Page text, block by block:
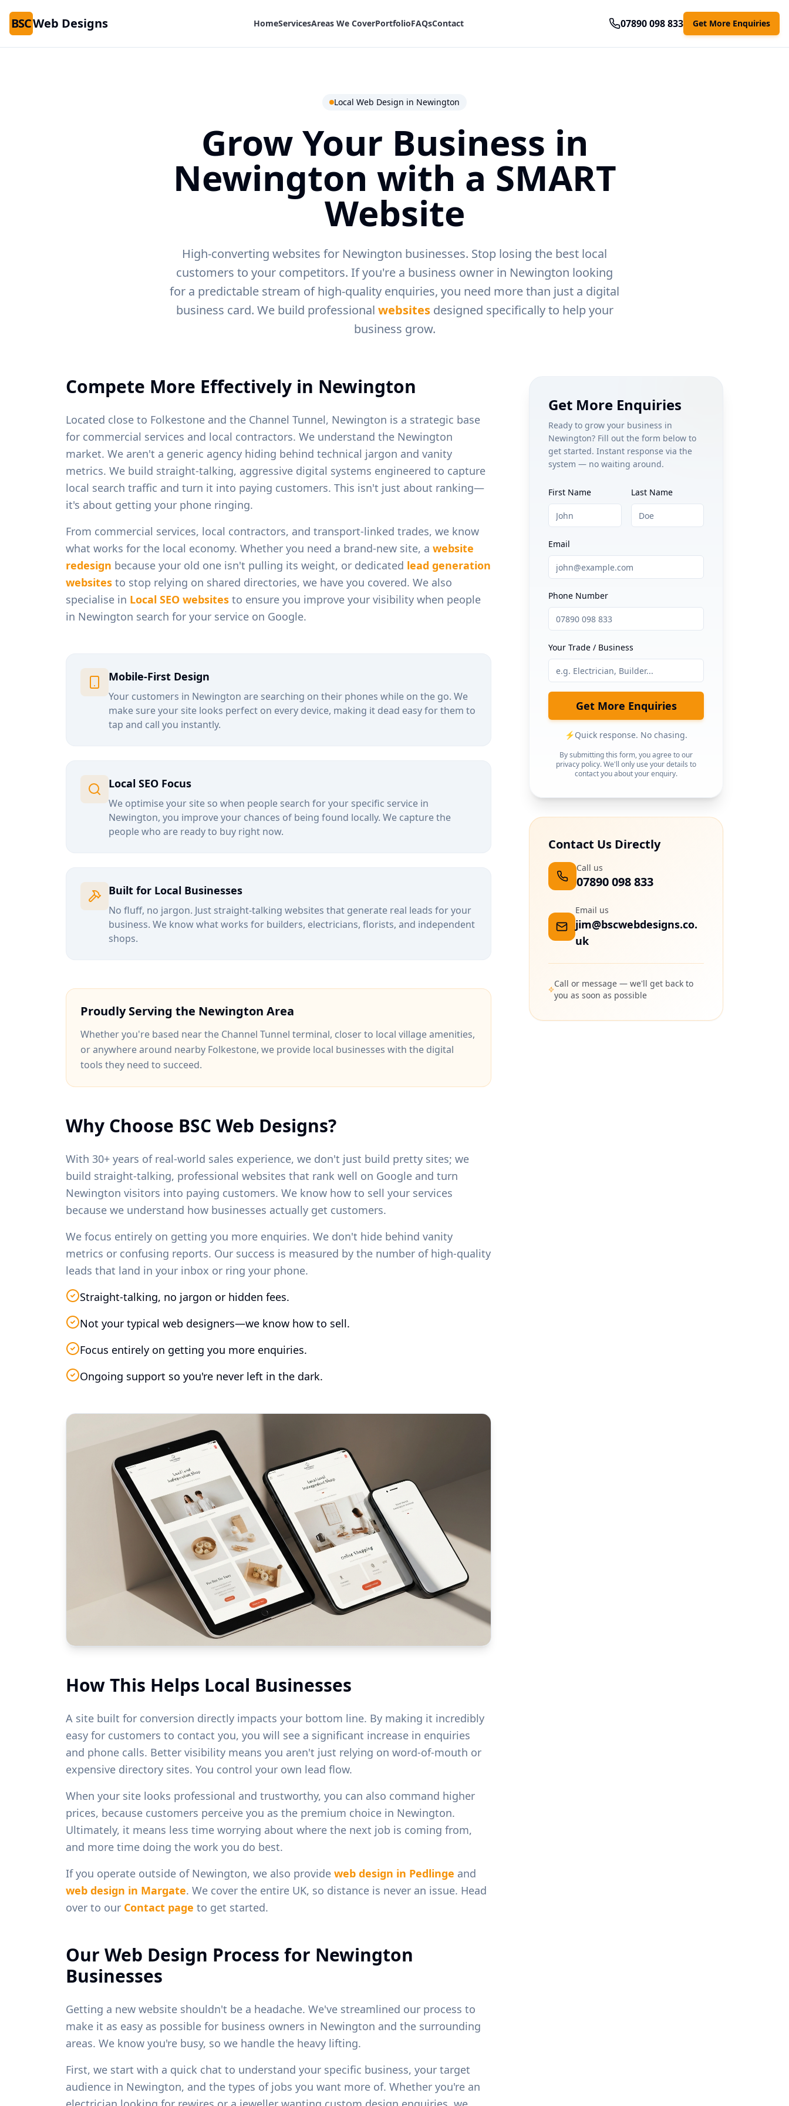
BSCWeb Designs HomeServicesAreas We CoverPortfolioFAQsContact 07890 098 833 Get More Enquiries
Local Web Design in Newington
Grow Your Business in
Newington with a SMART
Website
High-converting websites for Newington businesses. Stop losing the best local
customers to your competitors. If you're a business owner in Newington looking
for a predictable stream of high-quality enquiries, you need more than just a digital
business card. We build professional websitesdesigned specifically to help your
business grow.
Compete More Effectively in Newington
Located close to Folkestone and the Channel Tunnel, Newington is a strategic base
for commercial services and local contractors. We understand the Newington
market. We aren't a generic agency hiding behind technical jargon and vanity
metrics. We build straight-talking, aggressive digital systems engineered to capture
local search traffic and turn it into paying customers. This isn't just about ranking—
it's about getting your phone ringing.
From commercial services, local contractors, and transport-linked trades, we know
what works for the local economy. Whether you need a brand-new site, a website
redesign because your old one isn't pulling its weight, or dedicated lead generation
websites to stop relying on shared directories, we have you covered. We also
specialise in Local SEO websites to ensure you improve your visibility when people
in Newington search for your service on Google.
Mobile-First Design
Your customers in Newington are searching on their phones while on the go. We
make sure your site looks perfect on every device, making it dead easy for them to
tap and call you instantly.
Local SEO Focus
We optimise your site so when people search for your specific service in
Newington, you improve your chances of being found locally. We capture the
people who are ready to buy right now.
Built for Local Businesses
No fluff, no jargon. Just straight-talking websites that generate real leads for your
business. We know what works for builders, electricians, florists, and independent
shops.
Proudly Serving the Newington Area
Whether you're based nearthe Channel Tunnel terminal, closer to local village amenities,
or anywhere around nearby Folkestone, we provide local businesses with the digital
tools they need to succeed.
Why Choose BSC Web Designs?
With 30+ years of real-world sales experience, we don't just build pretty sites; we
build straight-talking, professional websites that rank well on Google and turn
Newington visitors into paying customers. We know how to sell your services
because we understand how businesses actually get customers.
We focus entirely on getting you more enquiries. We don't hide behind vanity
metrics or confusing reports. Our success is measured by the number of high-quality
leads that land in your inbox or ring your phone.
Straight-talking, no jargon or hidden fees.
Not your typical web designers—we know how to sell.
Focus entirely on getting you more enquiries.
Ongoing support so you're never left in the dark.
How This Helps Local Businesses
A site built for conversion directly impacts your bottom line. By making it incredibly
easy for customers to contact you, you will see a significant increase in enquiries
and phone calls. Better visibility means you aren't just relying on word-of-mouth or
expensive directory sites. You control your own lead flow.
When your site looks professional and trustworthy, you can also command higher
prices, because customers perceive you as the premium choice in Newington.
Ultimately, it means less time worrying about where the next job is coming from,
and more time doing the work you do best.
If you operate outside of Newington, we also provide web design in Pedlinge and
web design in Margate. We cover the entire UK, so distance is never an issue. Head
over to our Contact page to get started.
Our Web Design Process for Newington
Businesses
Getting a new website shouldn't be a headache. We've streamlined our process to
make it as easy as possible for business owners in Newington and the surrounding
areas. We know you're busy, so we handle the heavy lifting.
First, we start with a quick chat to understand your specific business, your target
audience in Newington, and the types of jobs you want more of. Whether you're an
Get More Enquiries
Ready to grow your business in
Newington? Fill out the form below to
get started. Instant response via the
system — no waiting around.
First Name Last Name
Email
Phone Number
Your Trade / Business
Get More Enquiries
⚡Quick response. No chasing.
By submitting this form, you agree to our
privacy policy. We'll only use your details to
contact you about your enquiry.
Contact Us Directly
Call us
07890 098 833
Email us
jim@bscwebdesigns.co.
uk
Call or message — we'll get back to
you as soon as possible